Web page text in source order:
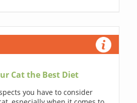
Cat the Best Diet
you have to consider